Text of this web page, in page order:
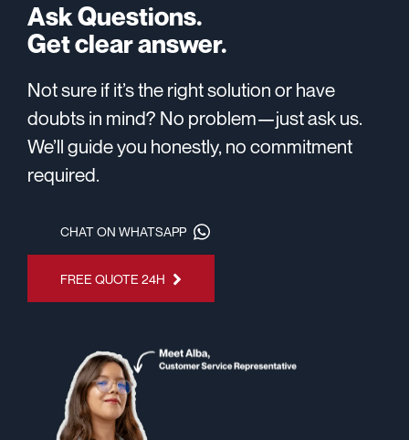
Ask Questions.
Get clear answer.
Not sure if it’s the right solution or have
doubts in mind? No problem—just ask us.
We’ll guide you honestly, no commitment
required.
CHAT ON WHATSAPP
FREE QUOTE 24H